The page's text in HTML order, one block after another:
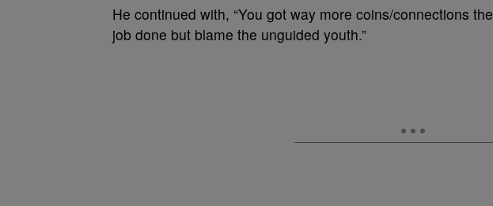
He continued with, “You got way more coins/connections
job done but blame the unguided youth.”